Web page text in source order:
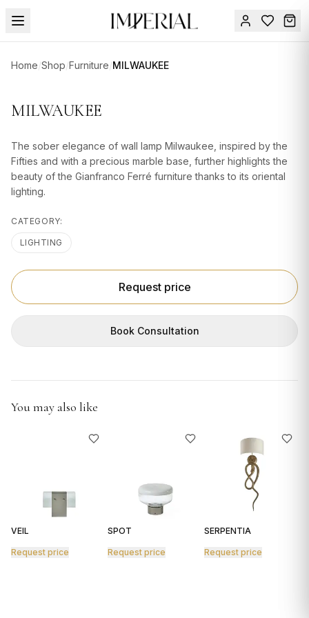
Home/Shop/Furniture/MILWAUKEE
MILWAUKEE
The sober elegance of wall lamp Milwaukee, inspired by the
Fifties and with a precious marble base, further highlights the
beauty of the Gianfranco Ferré furniture thanks to its oriental
lighting.
CATEGORY:
LIGHTING
Request price
Book Consultation
You may also like
VEIL
Request price
SPOT
Request price
SERPENTIA
Request price
Menu
DESIGN
SERVICES
ACCESSORIES
TABLEWARE
TEXTILE
LIGHTING
in
Us